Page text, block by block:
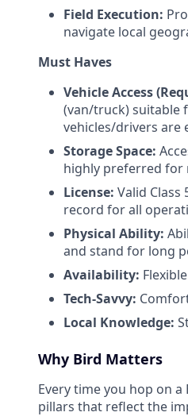
Field Execution:
navigate local
Must Haves
Vehicle Access
(van/truck) suitable
vehicles/drivers are
Storage Space:
highly preferred for
License: Valid
record for all
Physical Ability:
and stand for long
Availability:
Tech-Savvy:
Local Knowledge:
Why Bird Matters
Every time you hop on
pillars that reflect the